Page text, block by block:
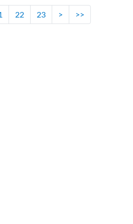
22 23 > >>